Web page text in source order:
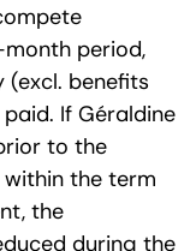
period,
benefits
If Géraldine
to the
the term
the
during the